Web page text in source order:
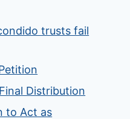
trusts fail
Distribution
to Act as